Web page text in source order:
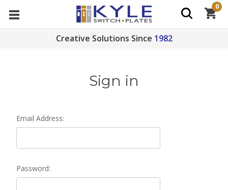
Creative Solutions Since 1982
0
Sign in
Email Address:
Password: